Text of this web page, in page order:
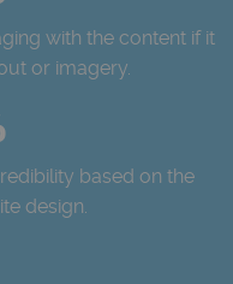
with the content if it
or imagery.
based on the
design.